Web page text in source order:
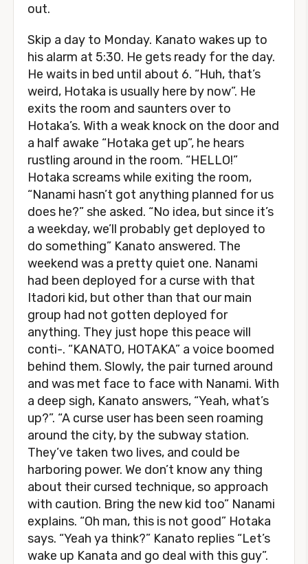
out.
Skip a day to Monday. Kanato wakes up to
his alarm at 5:30. He gets ready for the day.
He waits in bed until about 6. “Huh, that’s
weird, Hotaka is usually here by now”. He
exits the room and saunters over to
Hotaka’s. With a weak knock on the door and
a half awake “Hotaka get up”, he hears
rustling around in the room. “HELLO!”
Hotaka screams while exiting the room,
“Nanami hasn’t got anything planned for us
does he?” she asked. “No idea, but since it’s
a weekday, we’ll probably get deployed to
do something” Kanato answered. The
weekend was a pretty quiet one. Nanami
had been deployed for a curse with that
Itadori kid, but other than that our main
group had not gotten deployed for
anything. They just hope this peace will
conti-. “KANATO, HOTAKA” a voice boomed
behind them. Slowly, the pair turned around
and was met face to face with Nanami. With
a deep sigh, Kanato answers, “Yeah, what’s
up?”. “A curse user has been seen roaming
around the city, by the subway station.
They’ve taken two lives, and could be
harboring power. We don’t know any thing
about their cursed technique, so approach
with caution. Bring the new kid too” Nanami
explains. “Oh man, this is not good” Hotaka
says. “Yeah ya think?” Kanato replies “Let’s
wake up Kanata and go deal with this guy”.